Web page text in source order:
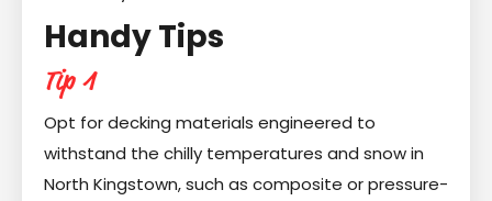
Handy Tips
Tip 1
Opt for decking materials engineered to
withstand the chilly temperatures and snow in
North Kingstown, such as composite or pressure-